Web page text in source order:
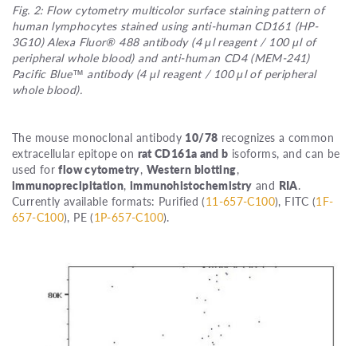
Fig. 2: Flow cytometry multicolor surface staining pattern of
human lymphocytes stained using anti-human CD161 (HP-
3G10) Alexa Fluor® 488 antibody (4 μl reagent / 100 μl of
peripheral whole blood) and anti-human CD4 (MEM-241)
Pacific Blue™ antibody (4 μl reagent / 100 μl of peripheral
whole blood).
The mouse monoclonal antibody 10/78 recognizes a common
extracellular epitope on rat CD161a and b isoforms, and can be
used forflow cytometry, Western blotting,
immunoprecipitation, immunohistochemistry and RIA.
Currently available formats: Purified (11-657-C100), FITC (1F-
657-C100), PE (1P-657-C100).